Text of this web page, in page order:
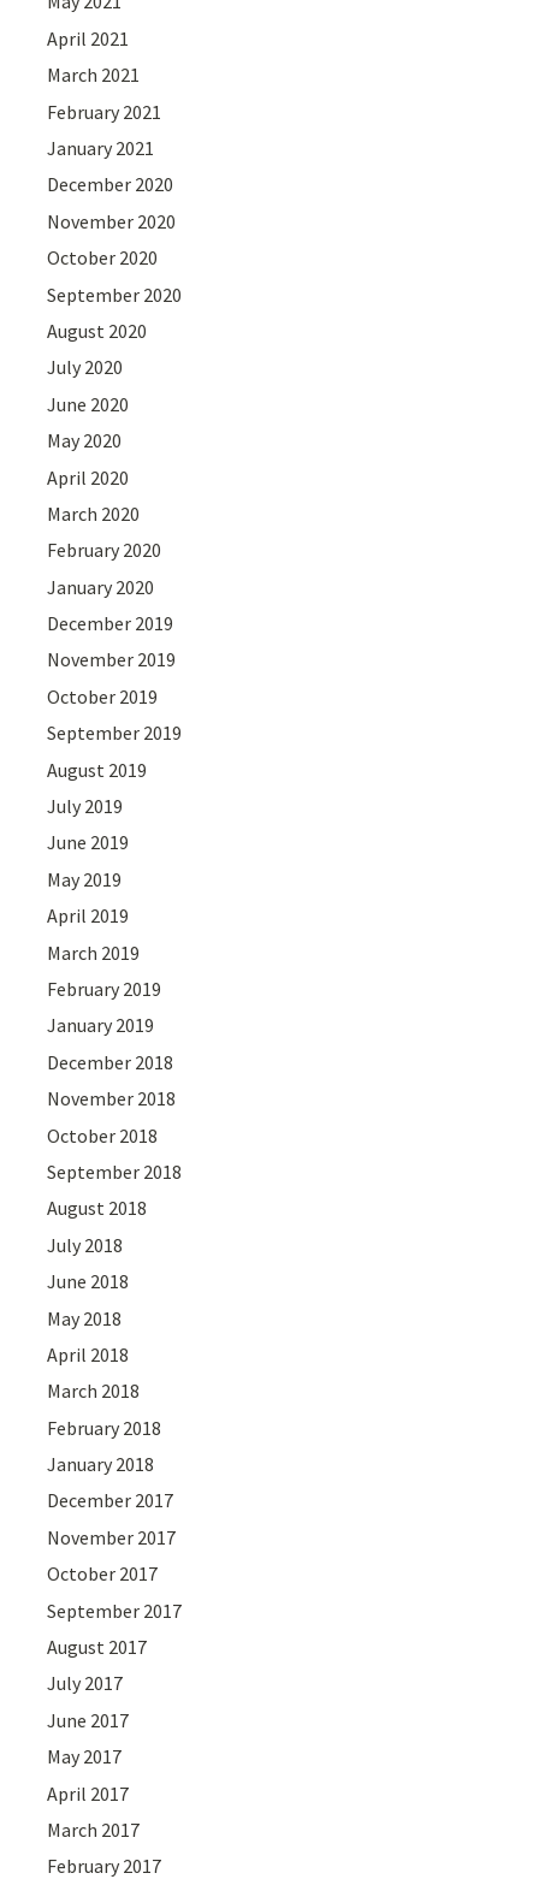
April 2021
March 2021
February 2021
January 2021
December 2020
November 2020
October 2020
September 2020
August 2020
July 2020
June 2020
May 2020
April 2020
March 2020
February 2020
January 2020
December 2019
November 2019
October 2019
September 2019
August 2019
July 2019
June 2019
May 2019
April 2019
March 2019
February 2019
January 2019
December 2018
November 2018
October 2018
September 2018
August 2018
July 2018
June 2018
May 2018
April 2018
March 2018
February 2018
January 2018
December 2017
November 2017
October 2017
September 2017
August 2017
July 2017
June 2017
May 2017
April 2017
March 2017
February 2017